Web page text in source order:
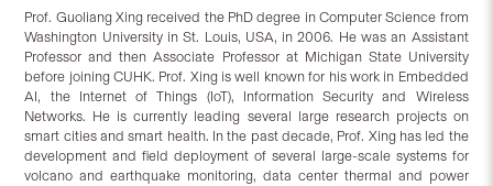
Prof. Guoliang Xing received the PhD degree in Computer Science from
Washington University in St. Louis, USA, in 2006. He was an Assistant
Professor and then Associate Professor at Michigan State University
before joining CUHK. Prof. Xing is well known for his work in Embedded
AI, the Internet of Things (IoT), Information Security and Wireless
Networks. He is currently leading several large research projects on
smart cities and smart health. In the past decade, Prof. Xing has led the
development and field deployment of several large-scale systems for
volcano and earthquake monitoring, data center thermal and power